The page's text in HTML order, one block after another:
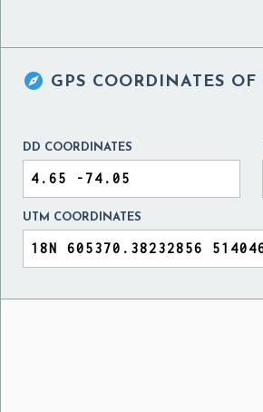
 GPS COORDINATES OF
DD COORDINATES
UTM COORDINATES